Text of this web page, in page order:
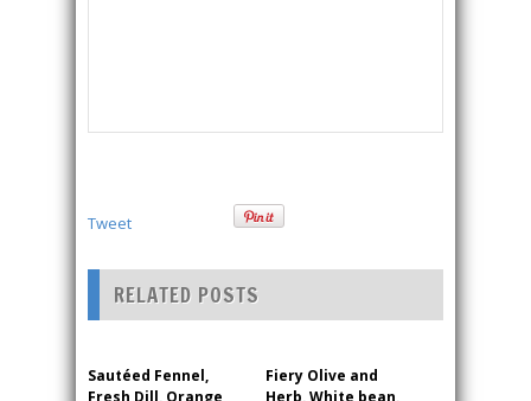
Tweet
RELATED POSTS
Sautéed Fennel,
Fiery Olive and